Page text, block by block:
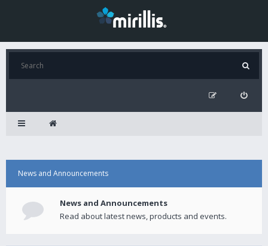
News and Announcements
News and Announcements
Read about latest news, products and events.